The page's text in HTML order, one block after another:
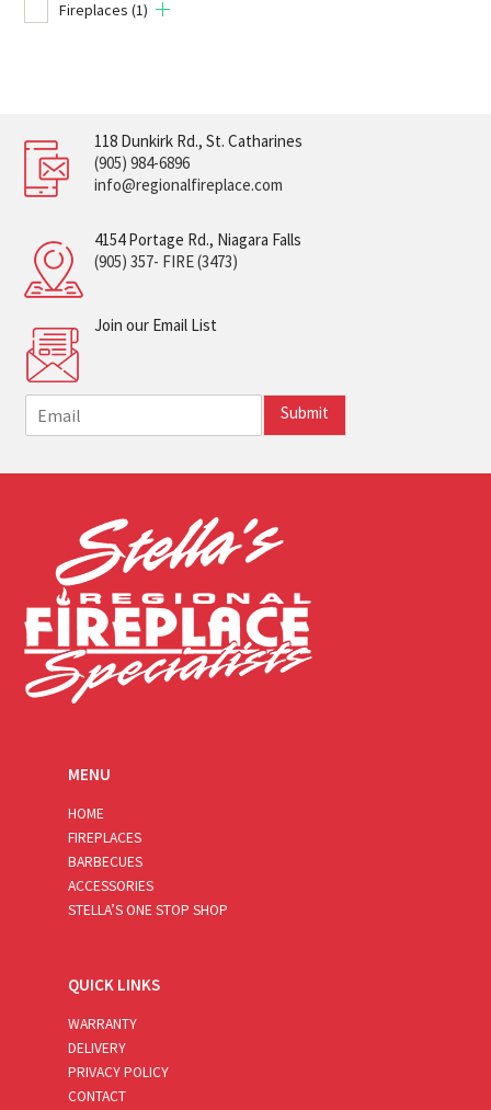
Fireplaces (1)
118 Dunkirk Rd., St. Catharines
(905) 984-6896
info@regionalfireplace.com
4154 Portage Rd., Niagara Falls
(905) 357- FIRE (3473)
Join our Email List
m
i
Submit
MENU
HOME
FIREPLACES
BARBECUES
ACCESSORIES
STELLA’S ONE STOP SHOP
QUICK LINKS
WARRANTY
DELIVERY
PRIVACY POLICY
CONTACT